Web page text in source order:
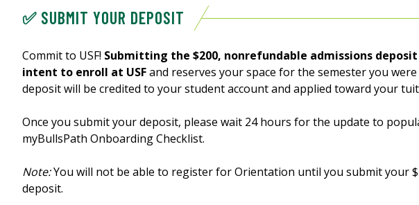
✅ SUBMIT YOUR DEPOSIT
Commit to USF! Submitting the $200, nonrefundable admissions
intent to enroll at USFand reserves your space for the semester you
deposit will be credited to your student account and applied toward your
Once you submit your deposit, please wait 24 hours for the update to
myBullsPath Onboarding Checklist.
Note:You will not be able to register for Orientation until you submit your
deposit.